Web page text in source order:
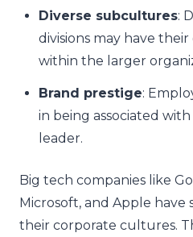
Diverse subcultures:
divisions may have
within the larger
Brand prestige:
in being associated
leader.
Big tech companies like
Microsoft, and Apple have
their corporate cultures.